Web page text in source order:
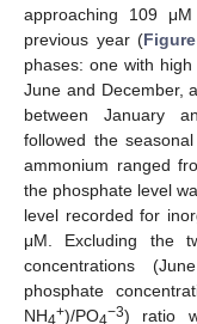
approaching 109
previous year (
phases: one with
June and December,
between January
followed the
ammonium ranged
the phosphate level
level recorded for
μM. Excluding the
concentrations
phosphate
NH4+)/PO4−3) ratio